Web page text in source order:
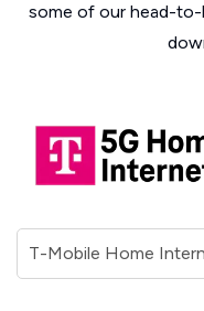
some of our head-